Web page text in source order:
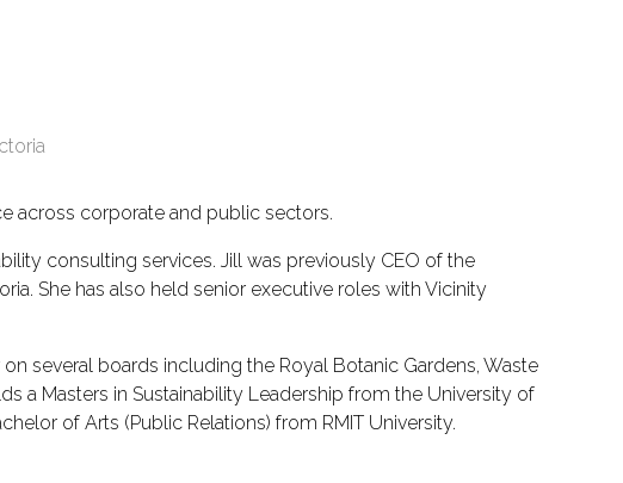
across corporate and public sectors.
consulting services. Jill was previously CEO of the
She has also held senior executive roles with Vicinity
several boards including the Royal Botanic Gardens, Waste
a Masters in Sustainability Leadership from the University of
of Arts (Public Relations) from RMIT University.